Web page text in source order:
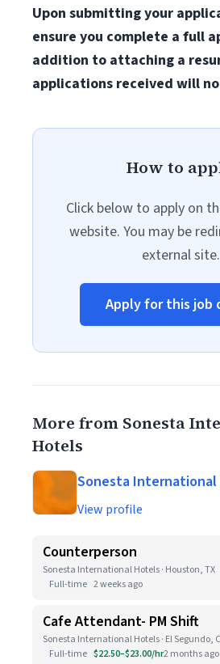
Upon submitting your
ensure you complete a full
addition to attaching a
applications received will
How to
Click below to apply on
website. You may be
external site.
Apply for this job
More from Sonesta
Hotels
Sonesta
View profile
Counterperson
Sonesta International Hotels · Houston, TX
Full-time 2 weeks ago
Cafe Attendant- PM Shift
Sonesta International Hotels · El Segundo,
Full-time $22.50–$23.00/hr2 months ago